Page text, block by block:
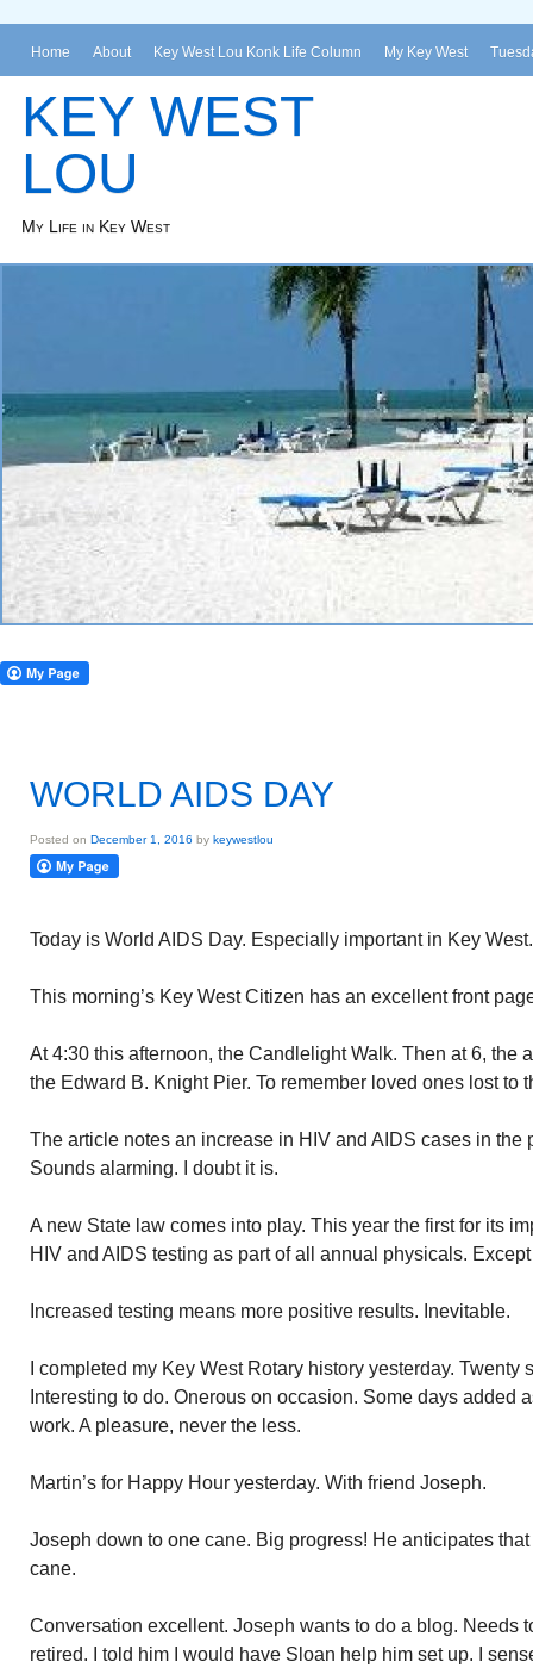
Home About Key West Lou Konk Life Column My Key West
KEY WEST
LOU
My Life in Key West
WORLD AIDS DAY
Posted on December 1, 2016 by keywestlou
Today is World AIDS Day. Especially important in Key
This morning’s Key West Citizen has an excellent front
At 4:30 this afternoon, the Candlelight Walk. Then at 6, the
the Edward B. Knight Pier. To remember loved ones lost to
The article notes an increase in HIV and AIDS cases in the
Sounds alarming. I doubt it is.
A new State law comes into play. This year the first for its
HIV and AIDS testing as part of all annual physicals.
Increased testing means more positive results. Inevitable.
I completed my Key West Rotary history yesterday. Twenty
Interesting to do. Onerous on occasion. Some days added
work. A pleasure, never the less.
Martin’s for Happy Hour yesterday. With friend Joseph.
Joseph down to one cane. Big progress! He anticipates
cane.
Conversation excellent. Joseph wants to do a blog. Needs
retired. I told him I would have Sloan help him set up. I